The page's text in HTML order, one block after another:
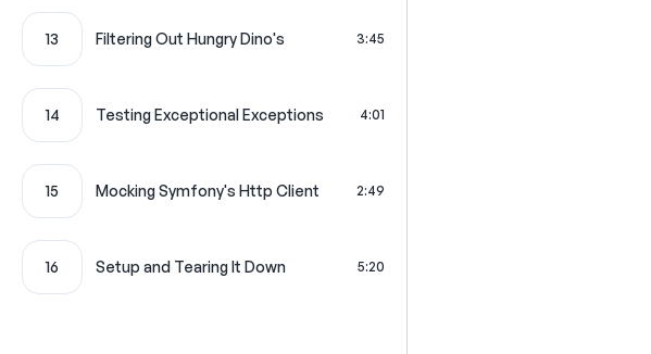
13 Filtering Out Hungry Dino's 3:45
14 Testing Exceptional Exceptions 4:01
15 Mocking Symfony's Http Client 2:49
16 Setup and Tearing It Down 5:20